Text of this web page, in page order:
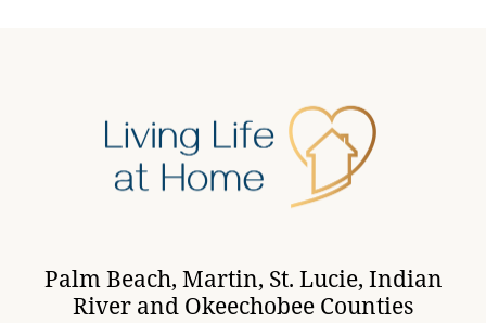
Palm Beach, Martin, St. Lucie, Indian
River and Okeechobee Counties